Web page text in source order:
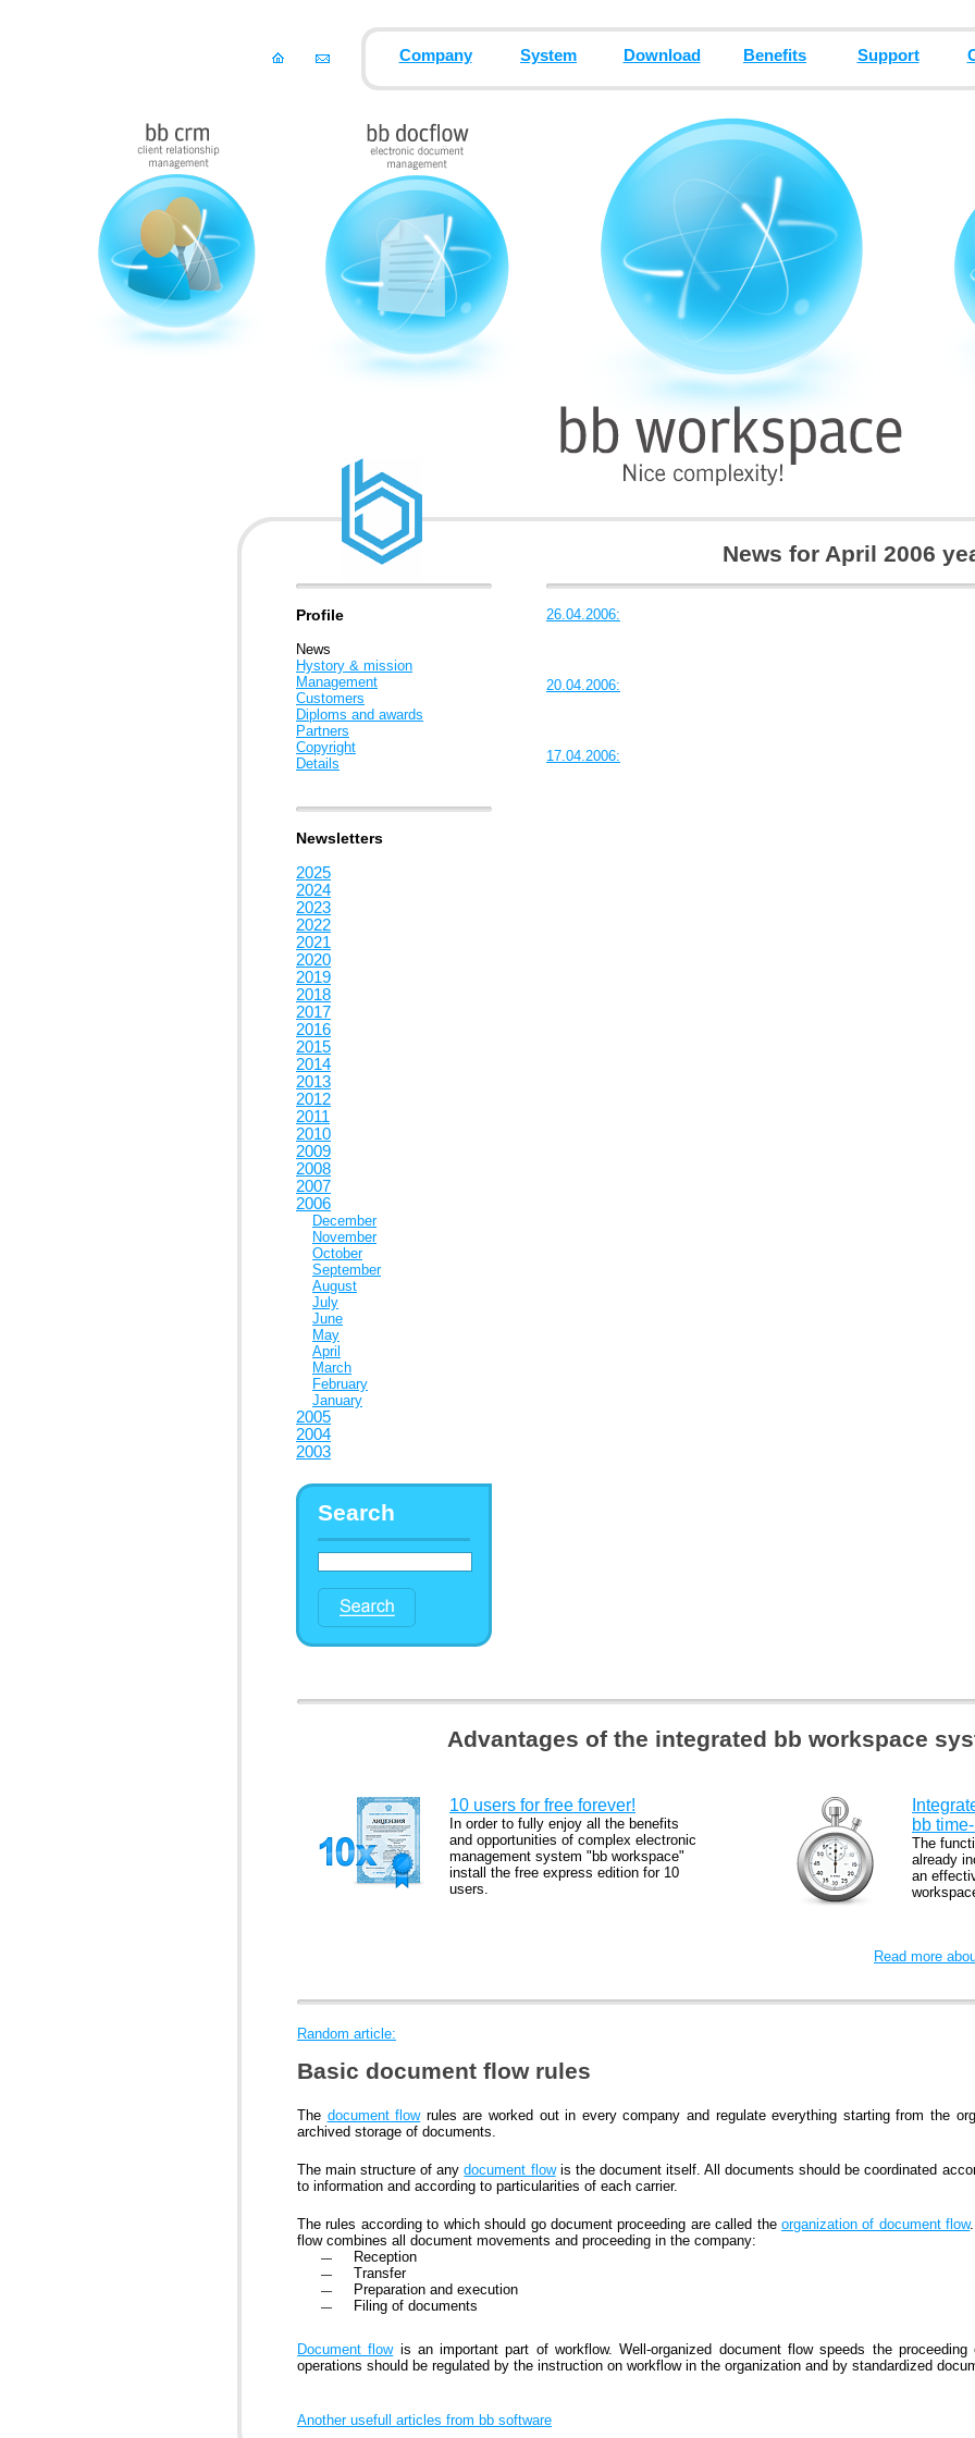
Company System Download Benefits Support
Profile
News
Hystory & mission
Management
Customers
Diploms and awards
Partners
Copyright
Details
Newsletters
2025
2024
2023
2022
2021
2020
2019
2018
2017
2016
2015
2014
2013
2012
2011
2010
2009
2008
2007
2006
December
November
October
September
August
July
June
May
April
March
February
January
2005
2004
2003
Search
News for April 2006
26.04.2006:
20.04.2006:
17.04.2006:
Advantages of the integrated bb workspace
10 users for free forever!
In order to fully enjoy all the benefits
and opportunities of complex electronic
management system "bb workspace"
install the free express edition for 10
users.
bb
The
already
an
Read more
Random article:
Basic document flow rules
The document flowrules are worked out in every company and regulate everything starting from the
archived storage of documents.
The main structure of anydocument flowis the document itself. All documents should be coordinated
to information and according to particularities of each carrier.
The rules according to which should go document proceeding are called theorganization of document flow
flow combines all document movements and proceeding in the company:
Reception
Transfer
Preparation and execution
Filing of documents
Document flowis an important part of workflow. Well-organized document flow speeds the proceeding
operations should be regulated by the instruction on workflow in the organization and by standardized
Another usefull articles from bb software